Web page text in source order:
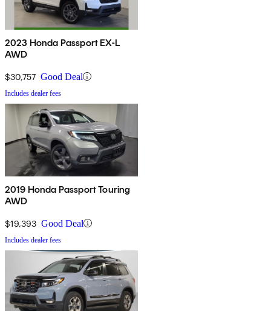
2023 Honda Passport EX-L
AWD
$30,757 Good Deal
Includes dealer fees
2019 Honda Passport Touring
AWD
$19,393 Good Deal
Includes dealer fees